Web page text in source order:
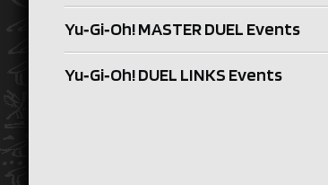
Yu‑Gi‑Oh! MASTER DUEL Events
Yu‑Gi‑Oh! DUEL LINKS Events